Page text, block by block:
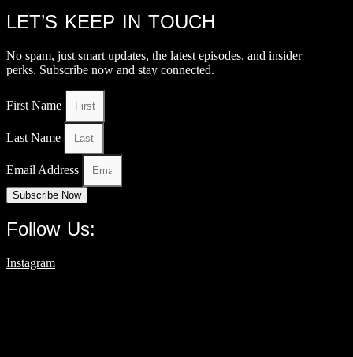
LET’S KEEP IN TOUCH
No spam, just smart updates, the latest episodes, and insider
perks. Subscribe now and stay connected.
First Name
Last Name
Email Address
Subscribe Now
Follow Us:
Instagram